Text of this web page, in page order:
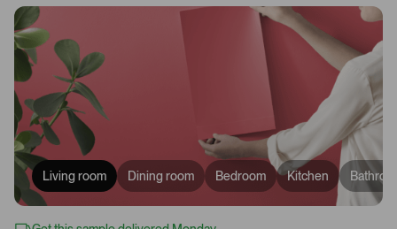
Living room Dining room Bedroom Kitchen